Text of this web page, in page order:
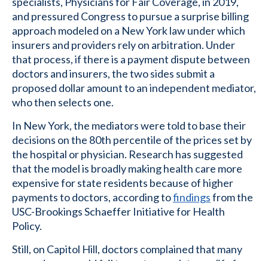
and pressured Congress to pursue a surprise billing
approach modeled on a New York law under which
insurers and providers rely on arbitration. Under
that process, if there is a payment dispute between
doctors and insurers, the two sides submit a
proposed dollar amount to an independent mediator,
who then selects one.
In New York, the mediators were told to base their
decisions on the 80th percentile of the prices set by
the hospital or physician. Research has suggested
that the model is broadly making health care more
expensive for state residents because of higher
payments to doctors, according tofindingsfrom the
USC-Brookings Schaeffer Initiative for Health
Policy.
Still, on Capitol Hill, doctors complained that many